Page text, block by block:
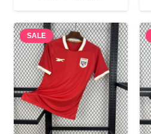
range:
$17.90
through
$22.90
SALE